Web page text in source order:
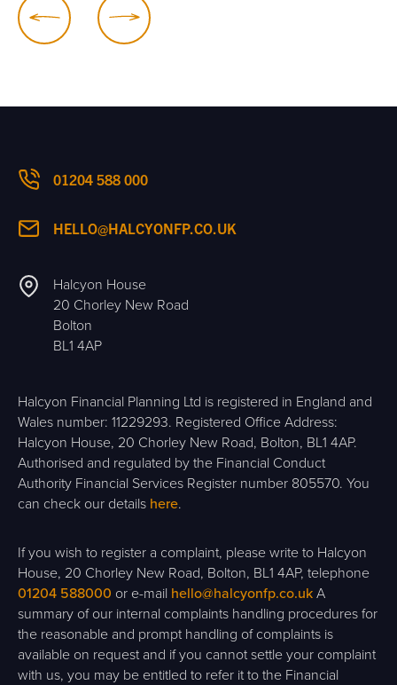
01204 588 000
HELLO@HALCYONFP.CO.UK
Halcyon House
20 Chorley New Road
Bolton
BL1 4AP
Halcyon Financial Planning Ltd is registered in England and
Wales number: 11229293. Registered Office Address:
Halcyon House, 20 Chorley New Road, Bolton, BL1 4AP.
Authorised and regulated by the Financial Conduct
Authority Financial Services Register number 805570. You
can check our details here.
If you wish to register a complaint, please write to Halcyon
House, 20 Chorley New Road, Bolton, BL1 4AP, telephone
01204 588000 or e-mail hello@halcyonfp.co.uk A
summary of our internal complaints handling procedures for
the reasonable and prompt handling of complaints is
available on request and if you cannot settle your complaint
with us, you may be entitled to refer it to the Financial